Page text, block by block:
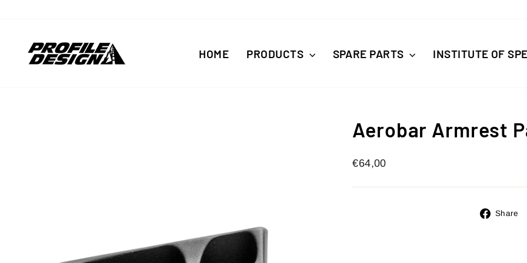
HOME PRODUCTS SPARE PARTS INSTITUTE OF
Aerobar Armrest
Regular
€64,00
Share